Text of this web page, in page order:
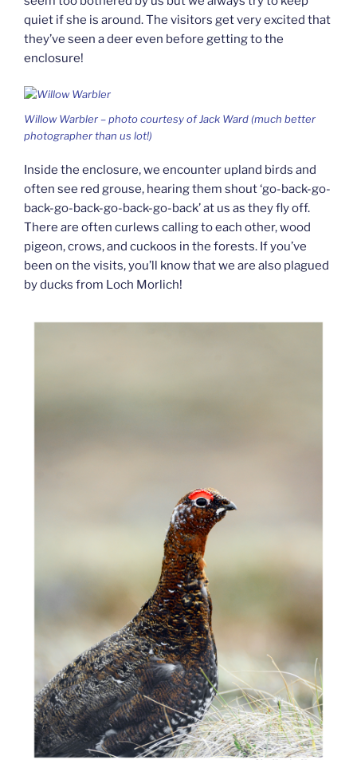
quiet if she is around. The visitors get very excited that
they’ve seen a deer even before getting to the
enclosure!
Willow Warbler – photo courtesy of Jack Ward (much better
photographer than us lot!)
Inside the enclosure, we encounter upland birds and
often see red grouse, hearing them shout ‘go-back-go-
back-go-back-go-back-go-back’ at us as they fly off.
There are often curlews calling to each other, wood
pigeon, crows, and cuckoos in the forests. If you’ve
been on the visits, you’ll know that we are also plagued
by ducks from Loch Morlich!